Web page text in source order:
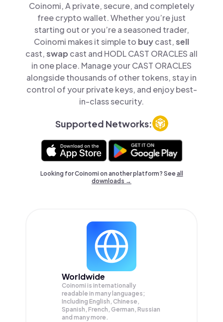
Coinomi, A private, secure, and completely
free crypto wallet. Whether you’re just
starting out or you’re a seasoned trader,
Coinomi makes it simple to buycast,sell
cast,swap cast and HODL CAST ORACLES all
in one place. Manage your CAST ORACLES
alongside thousands of other tokens, stay in
control of your private keys, and enjoy best-
in-class security.
Supported Networks:
Looking for Coinomi on another platform? Seeall
downloads →
Worldwide
Coinomi is internationally
readable in many languages;
Including English, Chinese,
Spanish, French, German, Russian
and many more.